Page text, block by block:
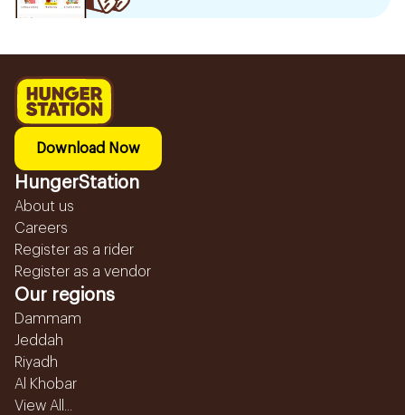
Download Now
HungerStation
About us
Careers
Register as a rider
Register as a vendor
Our regions
Dammam
Jeddah
Riyadh
Al Khobar
View All...